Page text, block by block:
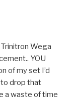
Wega
YOU
of my set I’d
to drop that
a waste of time